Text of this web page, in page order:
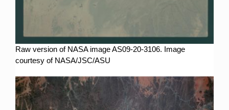
Raw version of NASA image AS09-20-3106. Image
courtesy of NASA/JSC/ASU